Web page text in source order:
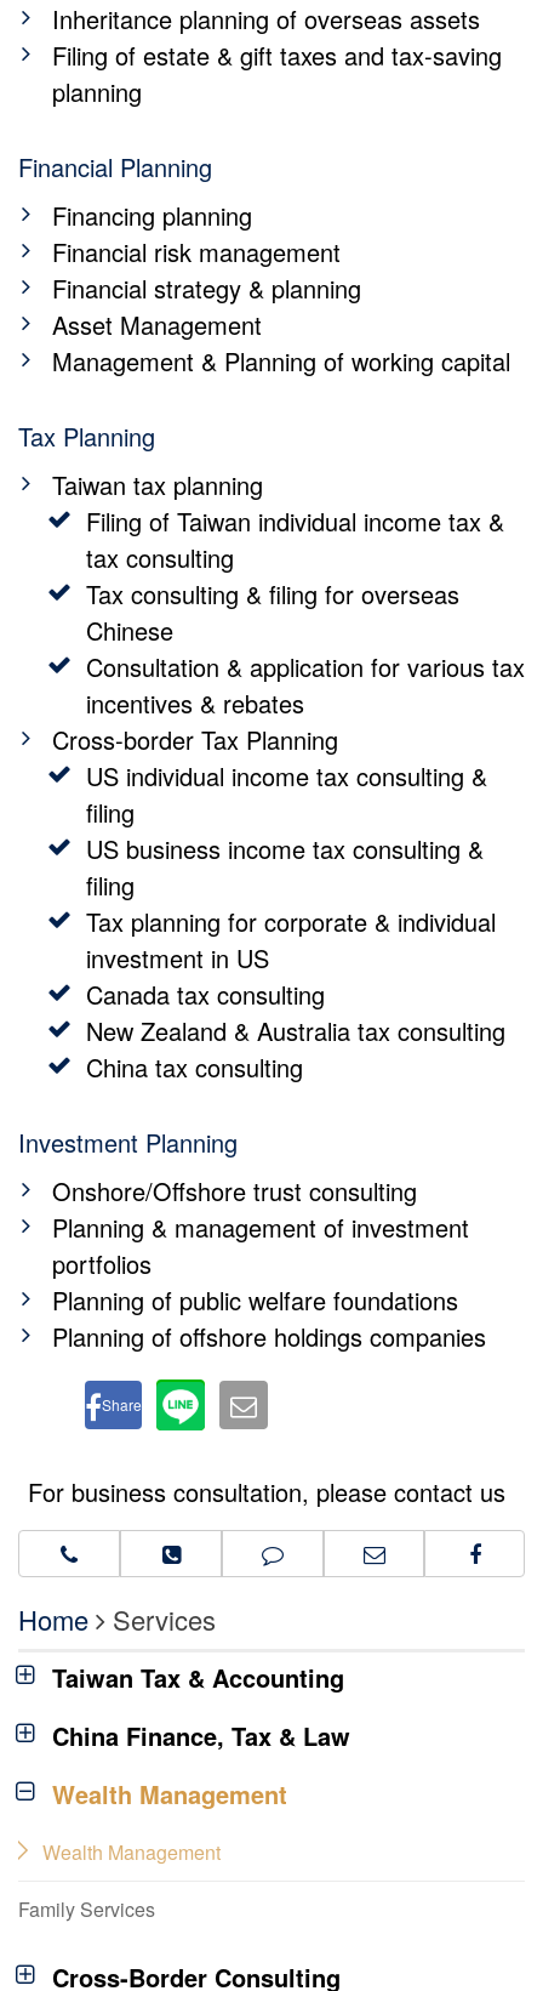
Inheritance planning of overseas assets
Filing of estate & gift taxes and tax-saving
planning
Financial Planning
Financing planning
Financial risk management
Financial strategy & planning
Asset Management
Management & Planning of working capital
Tax Planning
Taiwan tax planning
Filing of Taiwan individual income tax &
tax consulting
Tax consulting & filing for overseas
Chinese
Consultation & application for various tax
incentives & rebates
Cross-border Tax Planning
US individual income tax consulting &
filing
US business income tax consulting &
filing
Tax planning for corporate & individual
investment in US
Canada tax consulting
New Zealand & Australia tax consulting
China tax consulting
Investment Planning
Onshore/Offshore trust consulting
Planning & management of investment
portfolios
Planning of public welfare foundations
Planning of offshore holdings companies
Share
For business consultation, please contact us
Home Services
Taiwan Tax & Accounting
China Finance, Tax & Law
Wealth Management
Wealth Management
Family Services
Cross-Border Consulting